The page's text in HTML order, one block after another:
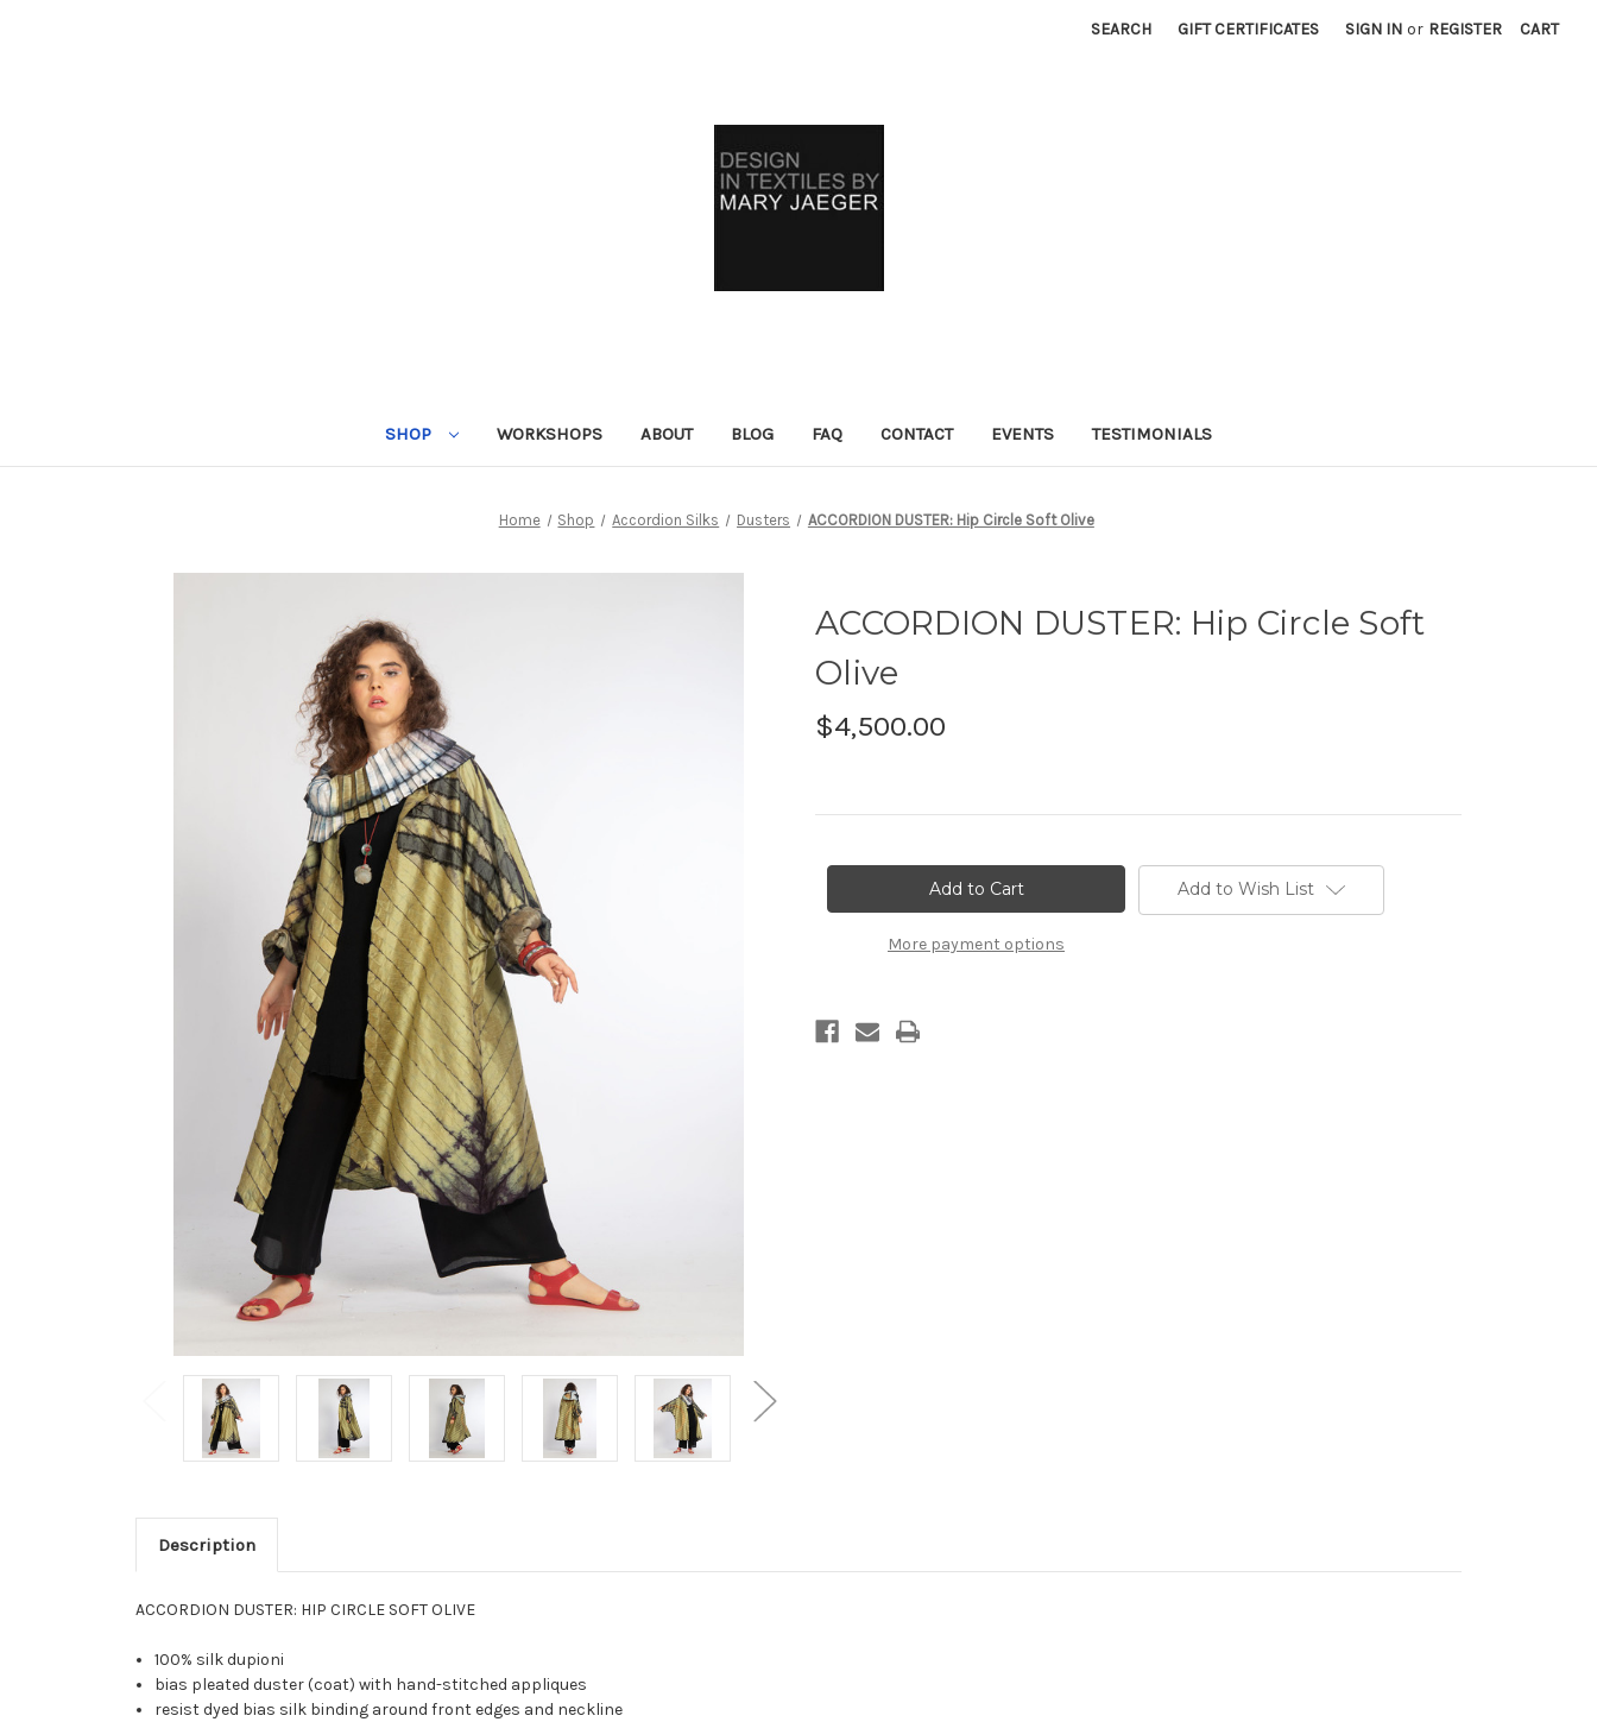
SEARCH GIFT CERTIFICATES SIGN IN or REGISTER CART
SHOP WORKSHOPS ABOUT BLOG FAQ CONTACT EVENTS TESTIMONIALS
Home Shop Accordion Silks Dusters ACCORDION DUSTER: Hip Circle Soft Olive
ACCORDION DUSTER: Hip Circle Soft
Olive
$4,500.00
More payment options
Add to Wish List
Description
ACCORDION DUSTER: HIP CIRCLE SOFT OLIVE
100% silk dupioni
bias pleated duster (coat) with hand-stitched appliques
resist dyed bias silk binding around front edges and neckline